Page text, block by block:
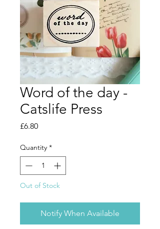
Word of the day -
Catslife Press
£6.80Price
Quantity *
Out of Stock
Notify When Available